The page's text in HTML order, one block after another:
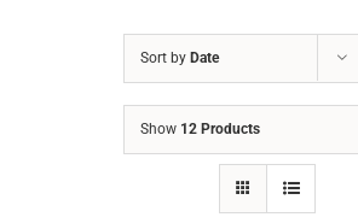
Sort by Date
Show 12 Products